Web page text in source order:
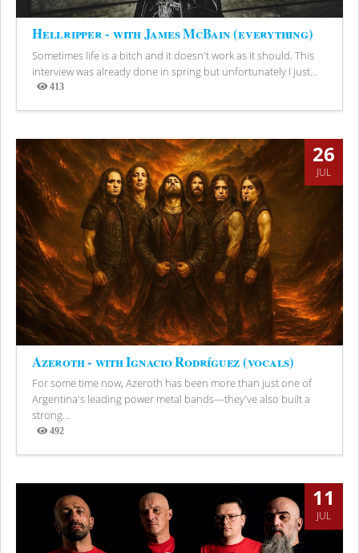
Hellripper - with James McBain (everything)
Sometimes life is a bitch and it doesn't work as it should. This
interview was already done in spring but unfortunately I just...
413
Views
26
JUL
Azeroth - with Ignacio Rodríguez (vocals)
For some time now, Azeroth has been more than just one of
Argentina's leading power metal bands—they've also built a
strong...
492
Views
11
JUL